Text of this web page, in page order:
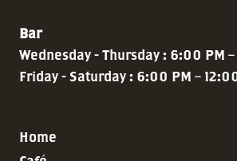
Bar
Wednesday - Thursday : 6:00 PM –
Friday - Saturday : 6:00 PM –
Home